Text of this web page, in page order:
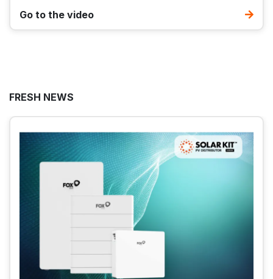
Go to the video
FRESH NEWS